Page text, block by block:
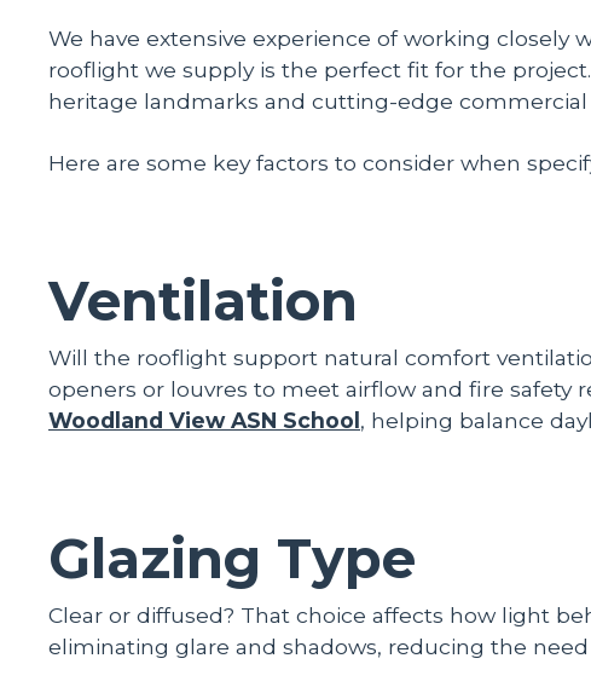
We have extensive experience of working
rooflight we supply is the perfect fit for the
heritage landmarks and cutting-edge
Here are some key factors to consider when
Ventilation
Will the rooflight support natural comfort
openers or louvres to meet airflow and fire
Woodland View ASN School, helping balance
Glazing Type
Clear or diffused? That choice affects how light
eliminating glare and shadows, reducing the